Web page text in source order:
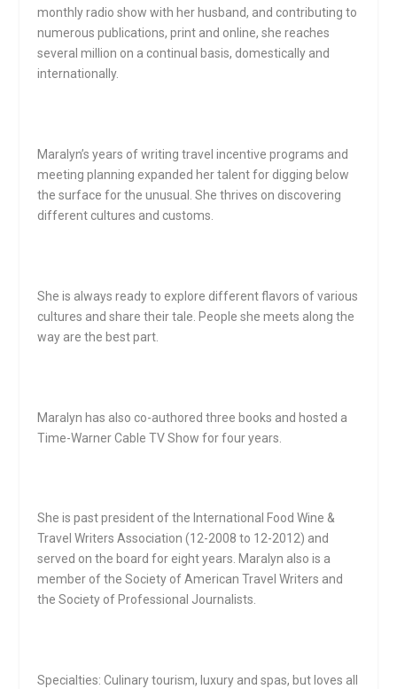
monthly radio show with her husband, and contributing to
numerous publications, print and online, she reaches
several million on a continual basis, domestically and
internationally.
Maralyn’s years of writing travel incentive programs and
meeting planning expanded her talent for digging below
the surface for the unusual. She thrives on discovering
different cultures and customs.
She is always ready to explore different flavors of various
cultures and share their tale. People she meets along the
way are the best part.
Maralyn has also co-authored three books and hosted a
Time-Warner Cable TV Show for four years.
She is past president of the International Food Wine &
Travel Writers Association (12-2008 to 12-2012) and
served on the board for eight years. Maralyn also is a
member of the Society of American Travel Writers and
the Society of Professional Journalists.
Specialties: Culinary tourism, luxury and spas, but loves all